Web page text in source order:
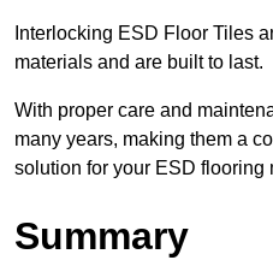
Interlocking ESD Floor Tiles
materials and are built to last.
With proper care and
many years, making them a
solution for your ESD flooring
Summary